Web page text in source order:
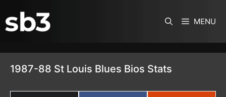
MENU
1987-88 St Louis Blues Bios Stats